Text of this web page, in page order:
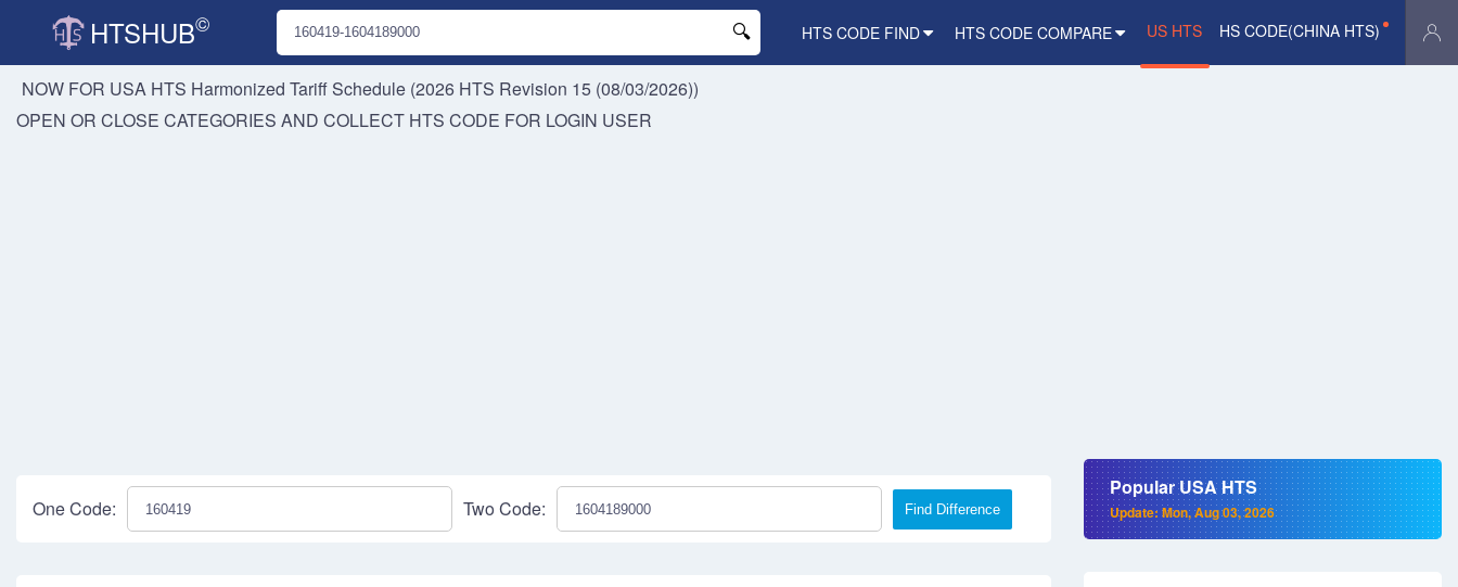
HTSHUB© HTS CODE FIND HTS CODE COMPARE US HTS HS CODE(CHINA HTS)
NOW FOR USA HTS Harmonized Tariff Schedule (2026 HTS Revision 15 (08/03/2026))
OPEN OR CLOSE CATEGORIES AND COLLECT HTS CODE FOR LOGIN USER
One Code: Two Code: Find Difference
Popular USA HTS
Update: Mon, Aug 03, 2026